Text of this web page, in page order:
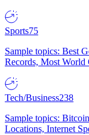
Sports75
Sample topics: Best
Records, Most
Tech/Business238
Sample topics:
Locations, Internet